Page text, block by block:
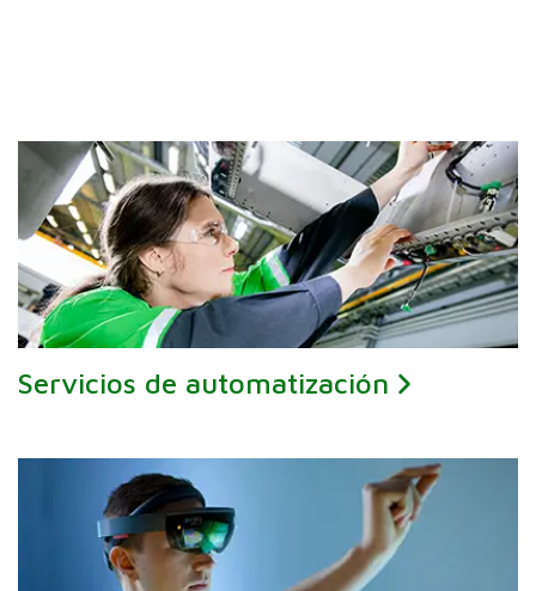
Servicios de automatización